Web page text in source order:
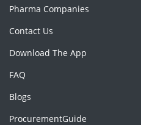
Pharma Companies
Contact Us
Download The App
FAQ
Blogs
ProcurementGuide